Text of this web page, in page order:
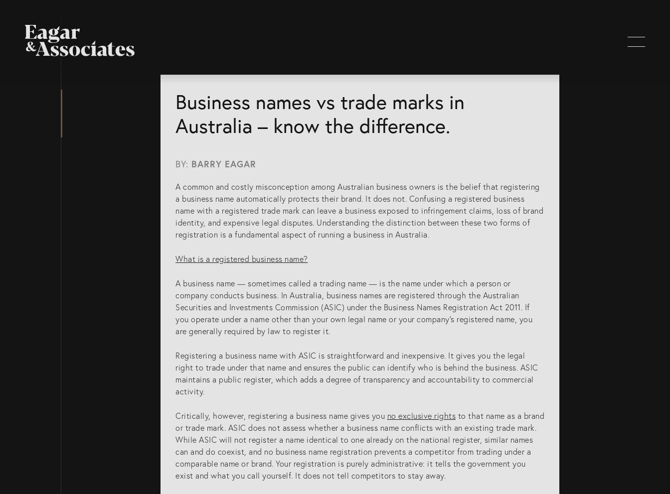
Business names vs trade marks in
Australia – know the difference.
BY: BARRY EAGAR
A common and costly misconception among Australian business owners is the belief that registering
a business name automatically protects their brand. It does not. Confusing a registered business
name with a registered trade mark can leave a business exposed to infringement claims, loss of brand
identity, and expensive legal disputes. Understanding the distinction between these two forms of
registration is a fundamental aspect of running a business in Australia.
What is a registered business name?
A business name — sometimes called a trading name — is the name under which a person or
company conducts business. In Australia, business names are registered through the Australian
Securities and Investments Commission (ASIC) under the Business Names Registration Act 2011. If
you operate under a name other than your own legal name or your company’s registered name, you
are generally required by law to register it.
Registering a business name with ASIC is straightforward and inexpensive. It gives you the legal
right to trade under that name and ensures the public can identify who is behind the business. ASIC
maintains a public register, which adds a degree of transparency and accountability to commercial
activity.
Critically, however, registering a business name gives you no exclusive rights to that name as a brand
or trade mark. ASIC does not assess whether a business name conflicts with an existing trade mark.
While ASIC will not register a name identical to one already on the national register, similar names
can and do coexist, and no business name registration prevents a competitor from trading under a
comparable name or brand. Your registration is purely administrative: it tells the government you
exist and what you call yourself. It does not tell competitors to stay away.